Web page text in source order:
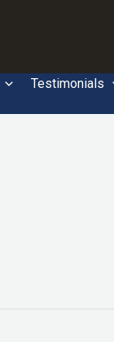
Testimonials